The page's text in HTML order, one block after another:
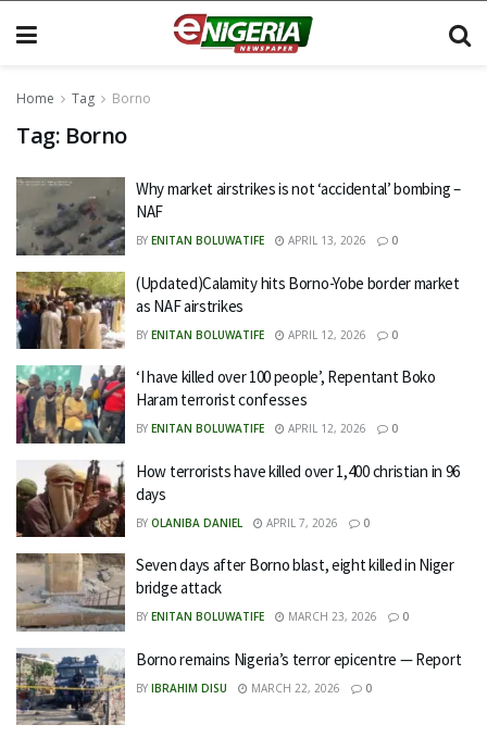
Home Tag Borno
Tag: Borno
Why market airstrikes is not ‘accidental’ bombing –
NAF
BY ENITAN BOLUWATIFE APRIL 13, 2026 0
(Updated)Calamity hits Borno-Yobe border market
as NAF airstrikes
BY ENITAN BOLUWATIFE APRIL 12, 2026 0
‘I have killed over 100 people’, Repentant Boko
Haram terrorist confesses
BY ENITAN BOLUWATIFE APRIL 12, 2026 0
How terrorists have killed over 1,400 christian in 96
days
BY OLANIBA DANIEL APRIL 7, 2026 0
Seven days after Borno blast, eight killed in Niger
bridge attack
BY ENITAN BOLUWATIFE MARCH 23, 2026 0
Borno remains Nigeria’s terror epicentre — Report
BY IBRAHIM DISU MARCH 22, 2026 0